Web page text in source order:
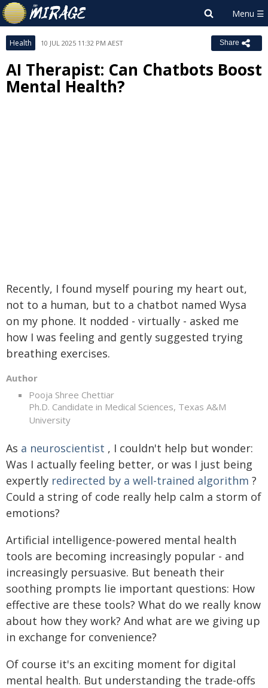
Health 10 JUL 2025 11:32 PM AEST Share
AI Therapist: Can Chatbots Boost
Mental Health?
Recently, I found myself pouring my heart out,
not to a human, but to a chatbot named Wysa
on my phone. It nodded - virtually - asked me
how I was feeling and gently suggested trying
breathing exercises.
Author
Pooja Shree Chettiar
Ph.D. Candidate in Medical Sciences, Texas A&M
University
As a neuroscientist , I couldn't help but wonder:
Was I actually feeling better, or was I just being
expertly redirected by a well-trained algorithm ?
Could a string of code really help calm a storm of
emotions?
Artificial intelligence-powered mental health
tools are becoming increasingly popular - and
increasingly persuasive. But beneath their
soothing prompts lie important questions: How
effective are these tools? What do we really know
about how they work? And what are we giving up
in exchange for convenience?
Of course it's an exciting moment for digital
mental health. But understanding the trade-offs